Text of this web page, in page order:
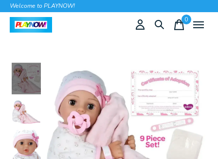
Welcome to PLAYNOW!
0items
Slideshow Items